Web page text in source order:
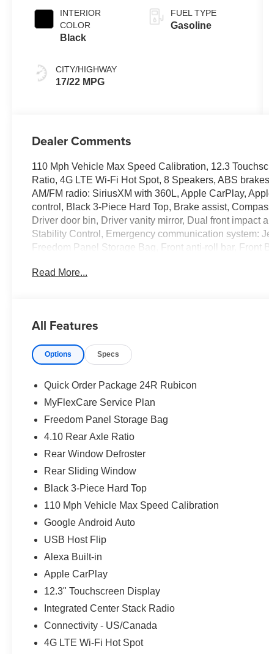
INTERIOR
COLOR
Black
CITY/HIGHWAY
17/22 MPG
FUEL TYPE
Gasoline
Dealer Comments
110 Mph Vehicle Max Speed Calibration, 12.3
Ratio, 4G LTE Wi-Fi Hot Spot, 8 Speakers, ABS
AM/FM radio: SiriusXM with 360L, Apple CarPlay,
control, Black 3-Piece Hard Top, Brake assist,
Driver door bin, Driver vanity mirror, Dual front impact
Stability Control, Emergency communication system:
Freedom Panel Storage Bag, Front anti-roll bar, Front
Heated door mirrors, Illuminated entry, Integrated
system, Radio: Uconnect 5 with 12.3 Display, Rear
360L, Speed control, Split folding rear seat, Steering
intermittent wipers, Voltmeter, Wheels: 17 x 7.5
24V VVT Price includes: $5730 - 2026 Jeep National
08/31/2026
Read More...
All Features
Options Specs
Quick Order Package 24R Rubicon
MyFlexCare Service Plan
Freedom Panel Storage Bag
4.10 Rear Axle Ratio
Rear Window Defroster
Rear Sliding Window
Black 3-Piece Hard Top
110 Mph Vehicle Max Speed Calibration
Google Android Auto
USB Host Flip
Alexa Built-in
Apple CarPlay
12.3" Touchscreen Display
Integrated Center Stack Radio
Connectivity - US/Canada
4G LTE Wi-Fi Hot Spot